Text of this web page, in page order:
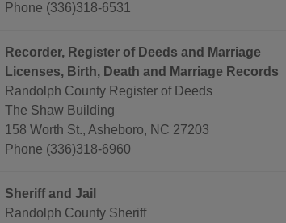
Phone (336)318-6531
Recorder, Register of Deeds and Marriage
Licenses, Birth, Death and Marriage Records
Randolph County Register of Deeds
The Shaw Building
158 Worth St., Asheboro, NC 27203
Phone (336)318-6960
Sheriff and Jail
Randolph County Sheriff